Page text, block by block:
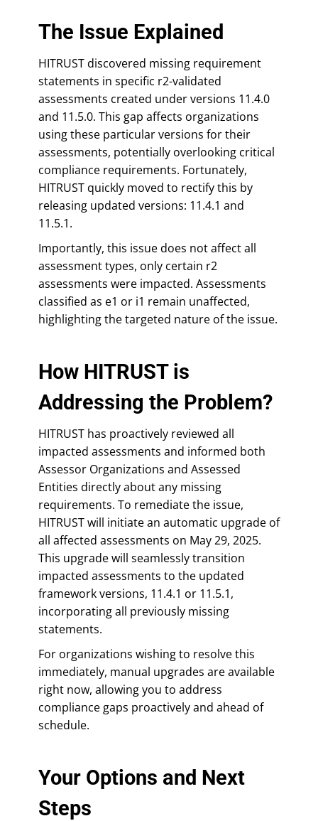
The Issue Explained
HITRUST discovered missing requirement
statements in specific r2-validated
assessments created under versions 11.4.0
and 11.5.0. This gap affects organizations
using these particular versions for their
assessments, potentially overlooking critical
compliance requirements. Fortunately,
HITRUST quickly moved to rectify this by
releasing updated versions: 11.4.1 and
11.5.1.
Importantly, this issue does not affect all
assessment types, only certain r2
assessments were impacted. Assessments
classified as e1 or i1 remain unaffected,
highlighting the targeted nature of the issue.
How HITRUST is
Addressing the Problem?
HITRUST has proactively reviewed all
impacted assessments and informed both
Assessor Organizations and Assessed
Entities directly about any missing
requirements. To remediate the issue,
HITRUST will initiate an automatic upgrade of
all affected assessments on May 29, 2025.
This upgrade will seamlessly transition
impacted assessments to the updated
framework versions, 11.4.1 or 11.5.1,
incorporating all previously missing
statements.
For organizations wishing to resolve this
immediately, manual upgrades are available
right now, allowing you to address
compliance gaps proactively and ahead of
schedule.
Your Options and Next
Steps